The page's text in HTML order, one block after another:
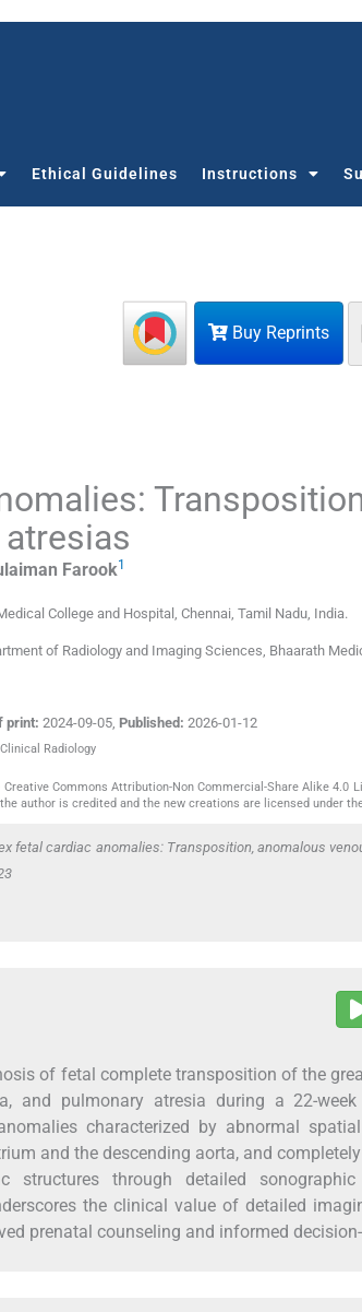
Ethical Guidelines Instructions
Buy Reprints
Farook1
College and Hospital Chennai, Tamil Nadu India.
of Radiology and Imaging Sciences, Bhaarath
print: 2024-09-05 Published: 2026-01-12
Radiology
Commons Attribution-Non Commercial-Share Alike 4.0
author is credited and the new creations are licensed under
fetal cardiac anomalies: Transposition, anomalous
of fetal complete transposition of the
and pulmonary atresia during a 22-
characterized by abnormal
and the descending aorta, and
structures through detailed
the clinical value of detailed
prenatal counseling and informed